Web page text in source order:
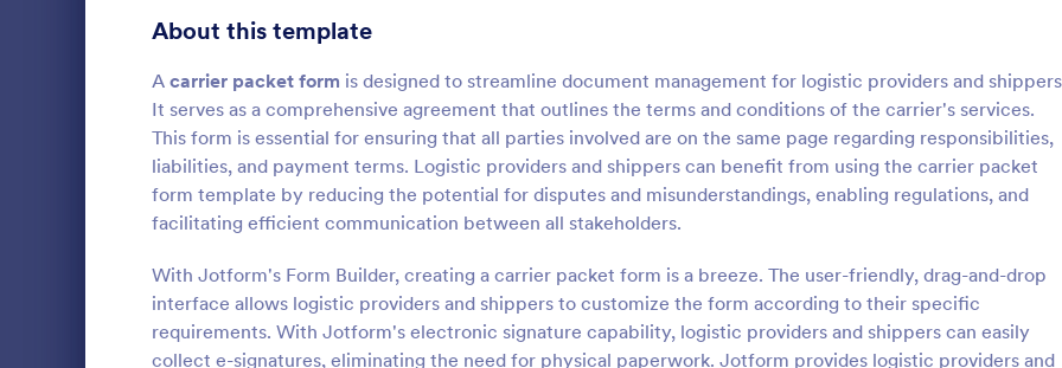
About this template
A carrier packet form is designed to streamline document management for logistic providers and
It serves as a comprehensive agreement that outlines the terms and conditions of the carrier's services.
This form is essential for ensuring that all parties involved are on the same page regarding responsibilities,
liabilities, and payment terms. Logistic providers and shippers can benefit from using the carrier packet
form template by reducing the potential for disputes and misunderstandings, enabling regulations, and
facilitating efficient communication between all stakeholders.
With Jotform's Form Builder, creating a carrier packet form is a breeze. The user-friendly, drag-and-drop
interface allows logistic providers and shippers to customize the form according to their specific
requirements. With Jotform's electronic signature capability, logistic providers and shippers can easily
collect e-signatures, eliminating the need for physical paperwork. Jotform provides logistic providers and
Carrier Packet Template
designed to mitigate risks and streamline
document management for logistic
providers and shippers
Go to Category:
Business Forms
:
Participant Registration
A Participant Registration Form
template designed to streamline
process of event or program
simplifies data collection by
organizers with the crucial
Go to Category:
Event Registration Forms
Signup Forms 816
402
Abstract Forms
Approval Forms 912
Assessment Forms 4,020
Attendance Forms 266
1,855